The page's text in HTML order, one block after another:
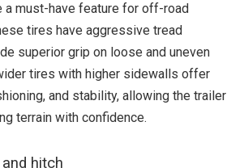
a must-have feature for off-road
tires have aggressive tread
superior grip on loose and uneven
tires with higher sidewalls offer
and stability, allowing the trailer
terrain with confidence.
hitch